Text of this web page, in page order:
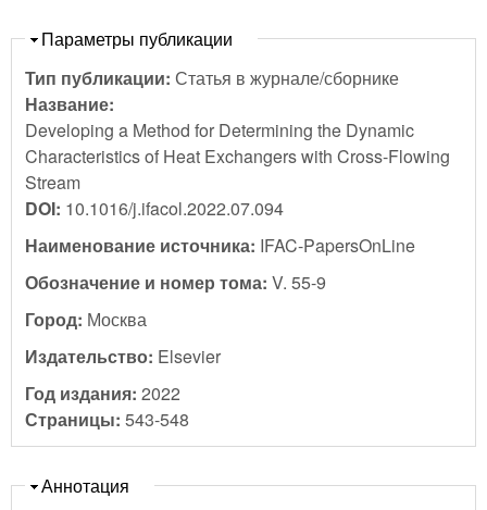
Скрыть
Параметры публикации
Тип публикации: Статья в журнале/сборнике
Название:
Developing a Method for Determining the Dynamic
Characteristics of Heat Exchangers with Cross-Flowing
Stream
DOI: 10.1016/j.ifacol.2022.07.094
Наименование источника: IFAC-PapersOnLine
Обозначение и номер тома: V. 55-9
Город: Москва
Издательство: Elsevier
Год издания: 2022
Страницы: 543-548
Скрыть
Аннотация